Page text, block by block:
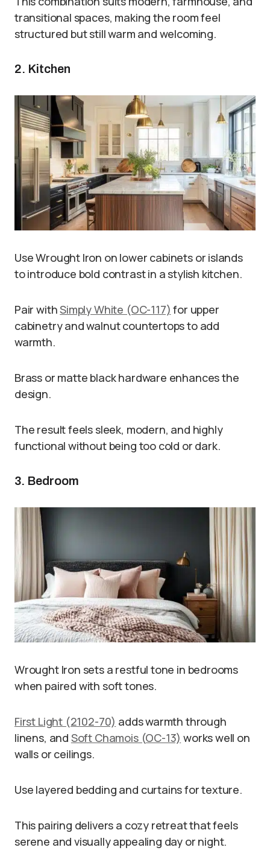
transitional spaces, making the room feel
structured but still warm and welcoming.
2. Kitchen
Use Wrought Iron on lower cabinets or islands
to introduce bold contrast in a stylish kitchen.
Pair withSimply White (OC-117) for upper
cabinetry and walnut countertops to add
warmth.
Brass or matte black hardware enhances the
design.
The result feels sleek, modern, and highly
functional without being too cold or dark.
3. Bedroom
Wrought Iron sets a restful tone in bedrooms
when paired with soft tones.
First Light (2102-70) adds warmth through
linens, and Soft Chamois (OC-13) works well on
walls or ceilings.
Use layered bedding and curtains for texture.
This pairing delivers a cozy retreat that feels
serene and visually appealing day or night.